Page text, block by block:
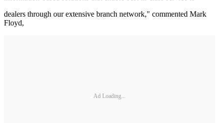
dealers through our extensive branch network," commented Mark
Floyd,
Ad Loading...